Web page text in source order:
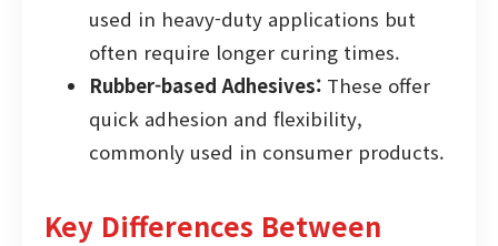
used in heavy-duty applications but
often require longer curing times.
Rubber-based Adhesives: These offer
quick adhesion and flexibility,
commonly used in consumer products.
Key Differences Between